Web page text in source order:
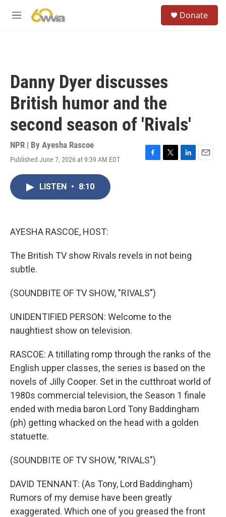
M
Donate
Danny Dyer discusses
British humor and the
second season of 'Rivals'
NPR | By Ayesha Rascoe
Published June 7, 2026 at 9:39 AM EDT
F
T
L
E
LISTEN • 8:10
AYESHA RASCOE, HOST:
The British TV show Rivals revels in not being
subtle.
(SOUNDBITE OF TV SHOW, "RIVALS")
UNIDENTIFIED PERSON: Welcome to the
naughtiest show on television.
RASCOE: A titillating romp through the ranks of the
English upper classes, the series is based on the
novels of Jilly Cooper. Set in the cutthroat world of
1980s commercial television, the Season 1 finale
ended with media baron Lord Tony Baddingham
(ph) getting whacked on the head with a golden
statuette.
(SOUNDBITE OF TV SHOW, "RIVALS")
DAVID TENNANT: (As Tony, Lord Baddingham)
Rumors of my demise have been greatly
exaggerated. Which one of you greased the front